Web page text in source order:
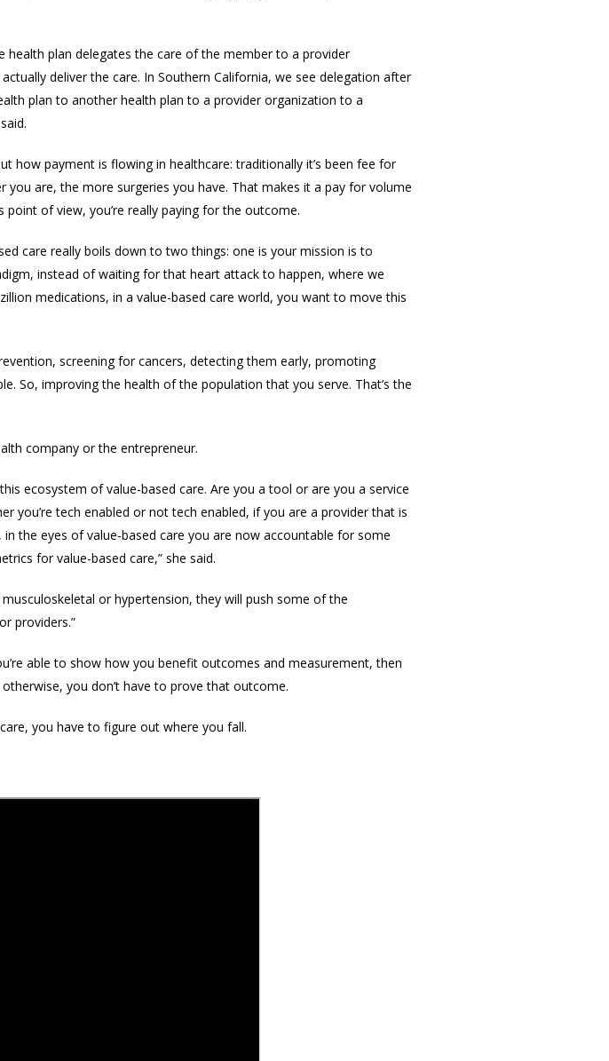
health plan delegates the care of the member to a provider
deliver the care. In Southern California, we see delegation after
plan to another health plan to a provider organization to a
how payment is flowing in healthcare: traditionally it’s been fee for
are, the more surgeries you have. That makes it a pay for volume
point of view, you’re really paying for the outcome.
care really boils down to two things: one is your mission is to
instead of waiting for that heart attack to happen, where we
medications, in a value-based care world, you want to move this
screening for cancers, detecting them early, promoting
So, improving the health of the population that you serve. That’s the
company or the entrepreneur.
ecosystem of value-based care. Are you a tool or are you a service
you’re tech enabled or not tech enabled, if you are a provider that is
the eyes of value-based care you are now accountable for some
for value-based care,” she said.
or hypertension, they will push some of the
providers.”
able to show how you benefit outcomes and measurement, then
you don’t have to prove that outcome.
you have to figure out where you fall.